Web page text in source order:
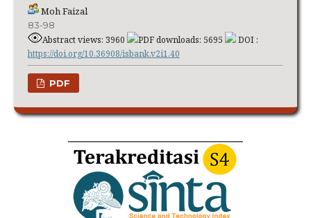
Moh Faizal
83-98
Abstract views: 3960 PDF downloads: 5695
DOI :
https://doi.org/10.36908/isbank.v2i1.40
PDF